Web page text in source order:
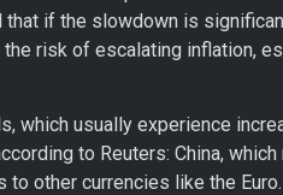
if the slowdown is
risk of escalating inflation,
which usually experience
to Reuters: China,
other currencies like the